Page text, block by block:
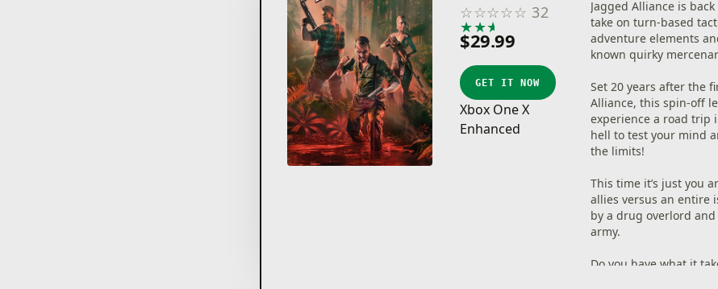
☆☆☆☆☆ 32
★★★
$29.99
GET IT NOW
Xbox One X
Enhanced
Jagged Alliance is
take on turn-based
adventure elements
known quirky
Set 20 years after the
Alliance, this spin-off
experience a road trip
hell to test your mind
the limits!
This time it’s just you
allies versus an entire
by a drug overlord
army.
Do you have what it